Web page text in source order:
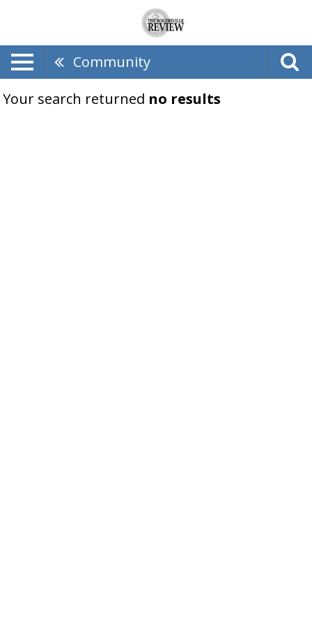
Community
Your search returned no results